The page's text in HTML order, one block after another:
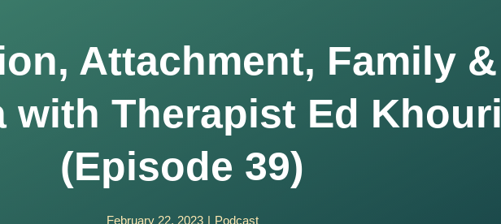
Attachment, Family &
with Therapist Ed Khouri
(Episode 39)
February 22, 2023 | Podcast